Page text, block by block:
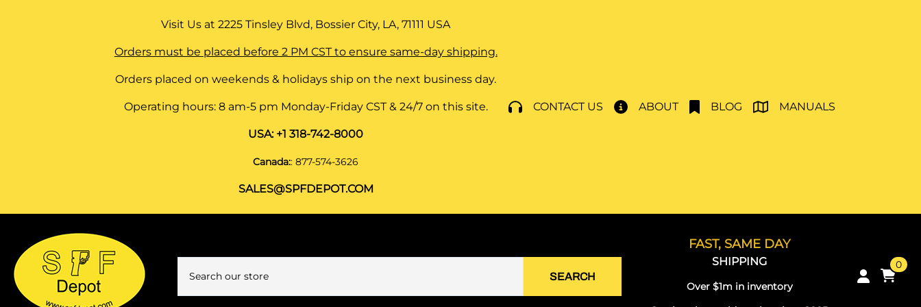
Visit Us at2225 Tinsley Blvd, Bossier City, LA, 71111 USA
Orders must be placed before 2 PM CST to ensure same-day shipping.
Orders placed on weekends & holidays ship on the next business day.
Operating hours: 8 am-5 pm Monday-Friday CST & 24/7 on this site.
USA: +1 318-742-8000
Canada::877-574-3626
SALES@SPFDEPOT.COM
CONTACT US ABOUT BLOG MANUALS
SEARCH
FAST, SAME DAY
SHIPPING
Over $1m in inventory
0